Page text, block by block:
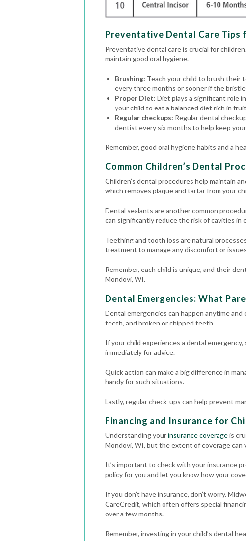
Preventative Dental Care Tips
Preventative dental care is crucial for
maintain good oral hygiene.
Brushing: Teach your child to brush
every three months or sooner if the
Proper Diet: Diet plays a significant role
your child to eat a balanced diet rich in
Regular checkups: Regular dental
dentist every six months to help keep
Remember, good oral hygiene habits and a
Common Children’s Dental
Children’s dental procedures help maintain
which removes plaque and tartar from your
Dental sealants are another common
can significantly reduce the risk of cavities in
Teething and tooth loss are natural
treatment to manage any discomfort or
Remember, each child is unique, and their
Mondovi, WI.
Dental Emergencies: What
Dental emergencies can happen anytime
teeth, and broken or chipped teeth.
If your child experiences a dental
immediately for advice.
Quick action can make a big difference in
handy for such situations.
Lastly, regular check-ups can help prevent
Financing and Insurance for
Understanding yourinsurance coverageis
Mondovi, WI, but the extent of coverage can
It’s important to check with your insurance
policy for you and let you know how your
If you don’t have insurance, don’t worry.
CareCredit, which often offers special
over a few months.
Remember, investing in your child’s dental